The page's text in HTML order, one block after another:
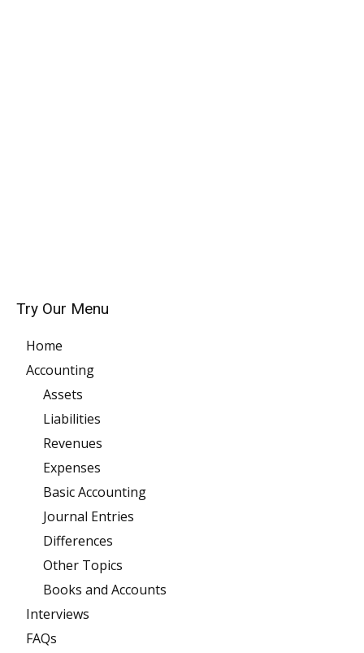
Try Our Menu
Home
Accounting
Assets
Liabilities
Revenues
Expenses
Basic Accounting
Journal Entries
Differences
Other Topics
Books and Accounts
Interviews
FAQs